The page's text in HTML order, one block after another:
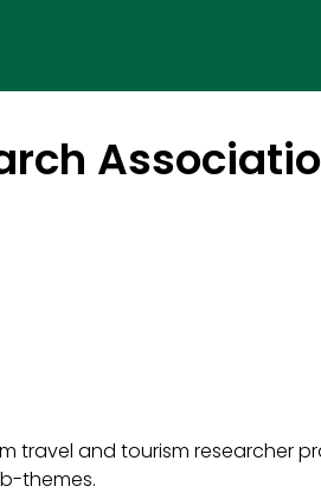
travel and tourism researcher
themes.